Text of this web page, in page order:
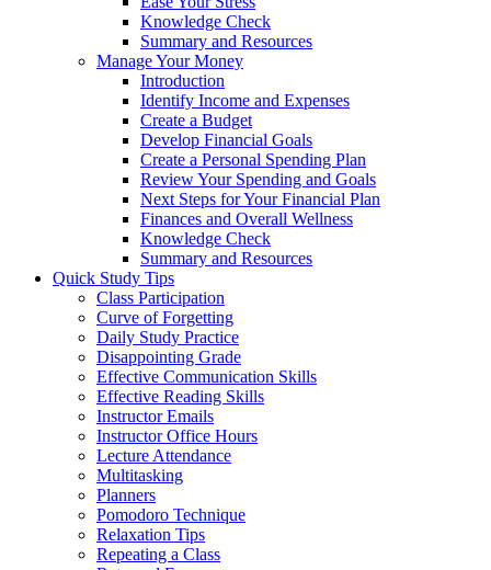
Knowledge Check
Summary and Resources
Manage Your Money
Introduction
Identify Income and Expenses
Create a Budget
Develop Financial Goals
Create a Personal Spending Plan
Review Your Spending and Goals
Next Steps for Your Financial Plan
Finances and Overall Wellness
Knowledge Check
Summary and Resources
Quick Study Tips
Class Participation
Curve of Forgetting
Daily Study Practice
Disappointing Grade
Effective Communication Skills
Effective Reading Skills
Instructor Emails
Instructor Office Hours
Lecture Attendance
Multitasking
Planners
Pomodoro Technique
Relaxation Tips
Repeating a Class